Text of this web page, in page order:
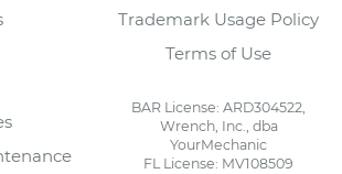
Trademark Usage Policy
Terms of Use
BAR License: ARD304522,
Wrench, Inc., dba
YourMechanic
FL License: MV108509